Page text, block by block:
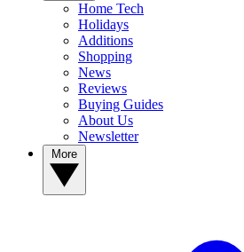
Home Tech
Holidays
Additions
Shopping
News
Reviews
Buying Guides
About Us
Newsletter